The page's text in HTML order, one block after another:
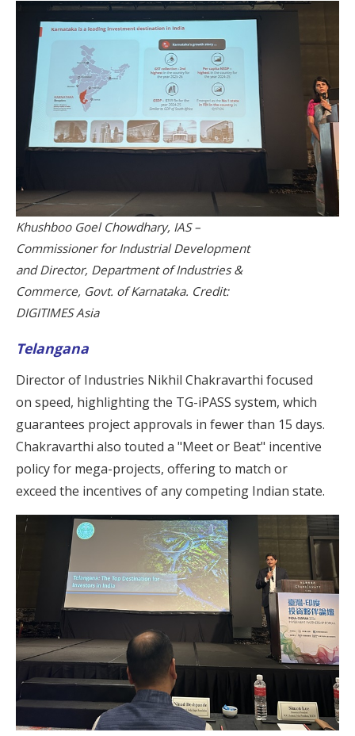
Khushboo Goel Chowdhary, IAS –
Commissioner for Industrial Development
and Director, Department of Industries &
Commerce, Govt. of Karnataka. Credit:
DIGITIMES Asia
Telangana
Director of Industries Nikhil Chakravarthi focused
on speed, highlighting the TG-iPASS system, which
guarantees project approvals in fewer than 15 days.
Chakravarthi also touted a "Meet or Beat" incentive
policy for mega-projects, offering to match or
exceed the incentives of any competing Indian state.